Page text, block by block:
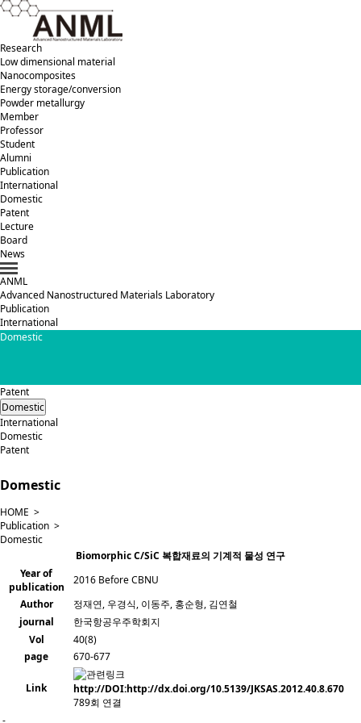
Research
Low dimensional material
Nanocomposites
Energy storage/conversion
Powder metallurgy
Member
Professor
Student
Alumni
Publication
International
Domestic
Patent
Lecture
Board
News
ANML
Advanced Nanostructured Materials Laboratory
Publication
International
Domestic
Patent
Domestic
International
Domestic
Patent
Domestic
HOME >
Publication >
Domestic
Biomorphic C/SiC 복합재료의 기계적 물성 연구
Year of
publication
2016 Before CBNU
Author
정재연, 우경식, 이동주, 홍순형, 김연철
journal
한국항공우주학회지
Vol
40(8)
page
670-677
Link
http://DOI:http://dx.doi.org/10.5139/JKSAS.2012.40.8.670
789회 연결